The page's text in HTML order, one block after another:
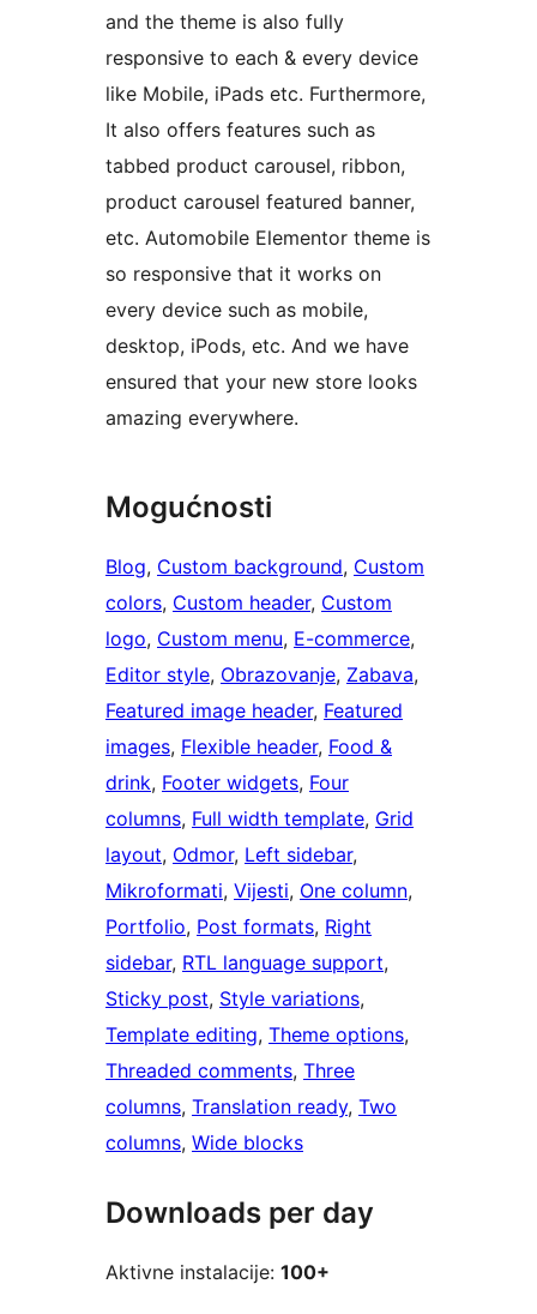
and the theme is also fully
responsive to each & every device
like Mobile, iPads etc. Furthermore,
It also offers features such as
tabbed product carousel, ribbon,
product carousel featured banner,
etc. Automobile Elementor theme is
so responsive that it works on
every device such as mobile,
desktop, iPods, etc. And we have
ensured that your new store looks
amazing everywhere.
Mogućnosti
Blog, Custom background, Custom
colors, Custom header, Custom
logo, Custom menu, E-commerce
Editor style, Obrazovanje, Zabava
Featured image header, Featured
images, Flexible header, Food &
drink, Footer widgets, Four
columns, Full width template, Grid
layout, Odmor, Left sidebar
Mikroformati, Vijesti, One column
Portfolio, Post formats, Right
sidebar, RTL language support
Sticky post, Style variations
Template editing, Theme options
Threaded comments, Three
columns, Translation ready, Two
columns, Wide blocks
Downloads per day
Aktivne instalacije: 100+